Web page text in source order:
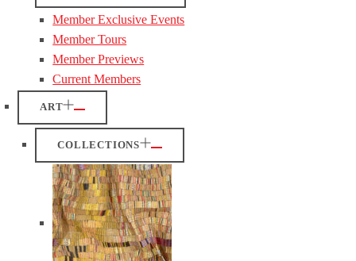
Member Exclusive Events
Member Tours
Member Previews
Current Members
ART
COLLECTIONS